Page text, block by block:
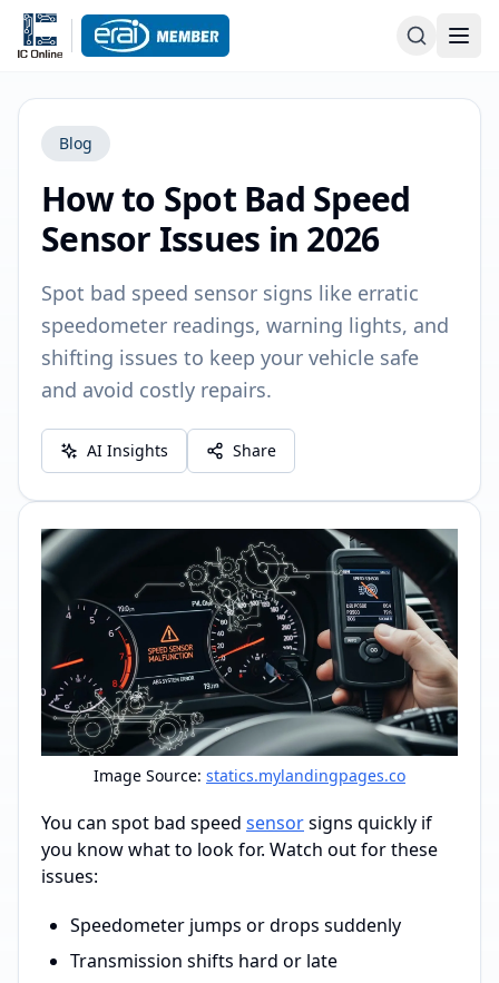
Blog
How to Spot Bad Speed
Sensor Issues in 2026
Spot bad speed sensor signs like erratic
speedometer readings, warning lights, and
shifting issues to keep your vehicle safe
and avoid costly repairs.
AI Insights Share
Image Source: statics.mylandingpages.co
You can spot bad speed sensorsigns quickly if
you know what to look for. Watch out for these
issues:
Speedometer jumps or drops suddenly
Transmission shifts hard or late